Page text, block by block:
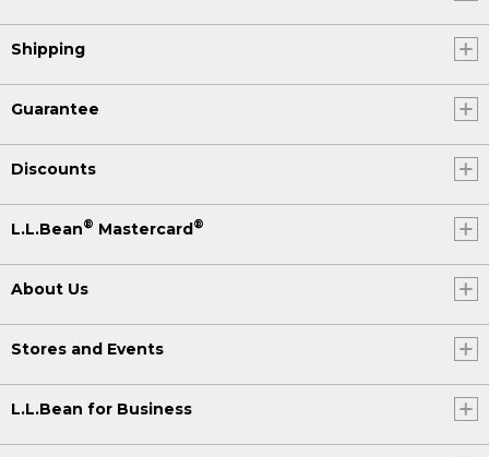
Shipping
Guarantee
Discounts
L.L.Bean® Mastercard®
About Us
Stores and Events
L.L.Bean for Business